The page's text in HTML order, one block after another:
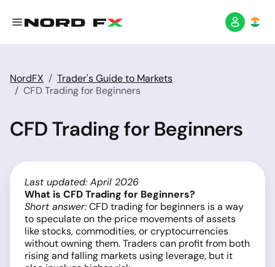
NordFX
Trader's Guide to Markets
CFD Trading for Beginners
CFD Trading for Beginners
Last updated: April 2026
What is CFD Trading for Beginners?
Short answer:CFD trading for beginners is a way
to speculate on the price movements of assets
like stocks, commodities, or cryptocurrencies
without owning them. Traders can profit from both
rising and falling markets using leverage, but it